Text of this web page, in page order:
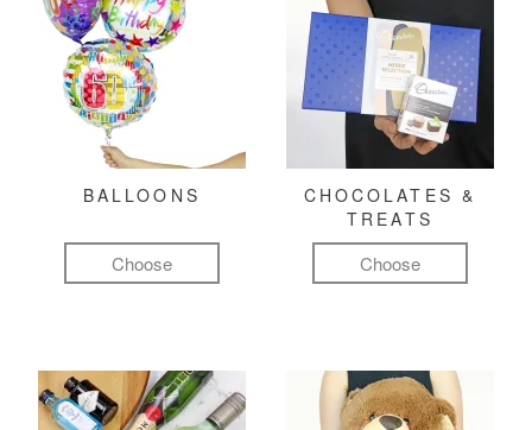
BALLOONS
Choose
CHOCOLATES &
TREATS
Choose